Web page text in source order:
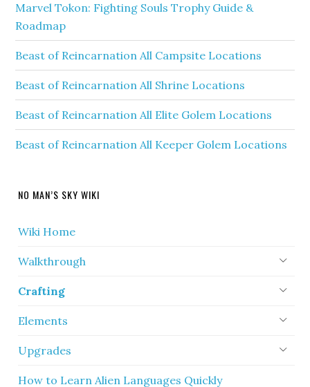
Marvel Tokon: Fighting Souls Trophy Guide &
Roadmap
Beast of Reincarnation All Campsite Locations
Beast of Reincarnation All Shrine Locations
Beast of Reincarnation All Elite Golem Locations
Beast of Reincarnation All Keeper Golem Locations
NO MAN’S SKY WIKI
Wiki Home
Walkthrough
Crafting
Elements
Upgrades
How to Learn Alien Languages Quickly